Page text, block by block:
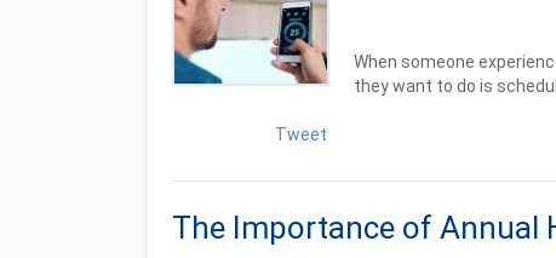
When someone
they want to do is
Tweet
The Importance of Annual